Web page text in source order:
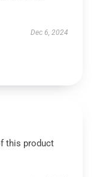
Dec 6, 2024
this product